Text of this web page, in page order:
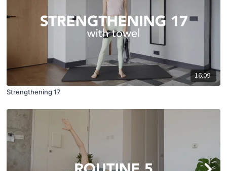
16:09
Strengthening 17